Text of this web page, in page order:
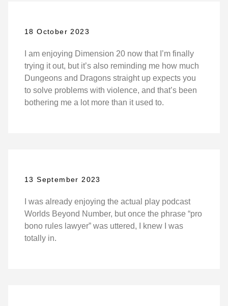
18 October 2023
I am enjoying Dimension 20 now that I’m finally
trying it out, but it’s also reminding me how much
Dungeons and Dragons straight up expects you
to solve problems with violence, and that’s been
bothering me a lot more than it used to.
13 September 2023
I was already enjoying the actual play podcast
Worlds Beyond Number, but once the phrase “pro
bono rules lawyer” was uttered, I knew I was
totally in.